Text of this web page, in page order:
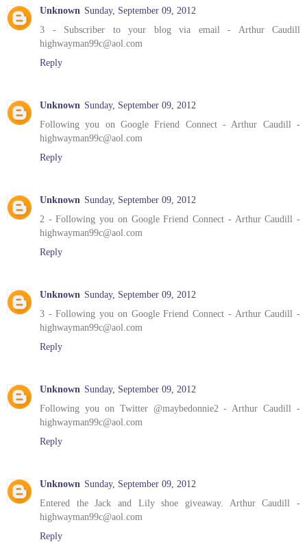
Unknown Sunday, September 09, 2012
3 - Subscriber to your blog via email - Arthur Caudill
highwayman99c@aol.com
Reply
Unknown Sunday, September 09, 2012
Following you on Google Friend Connect - Arthur Caudill -
highwayman99c@aol.com
Reply
Unknown Sunday, September 09, 2012
2 - Following you on Google Friend Connect - Arthur Caudill -
highwayman99c@aol.com
Reply
Unknown Sunday, September 09, 2012
3 - Following you on Google Friend Connect - Arthur Caudill -
highwayman99c@aol.com
Reply
Unknown Sunday, September 09, 2012
Following you on Twitter @maybedonnie2 - Arthur Caudill -
highwayman99c@aol.com
Reply
Unknown Sunday, September 09, 2012
Entered the Jack and Lily shoe giveaway. Arthur Caudill -
highwayman99c@aol.com
Reply